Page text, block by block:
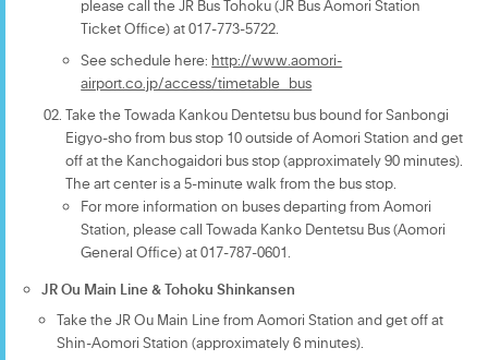
please call the JR Bus Tohoku (JR Bus Aomori Station
Ticket Office) at 017-773-5722.
See schedule here: http://www.aomori-
airport.co.jp/access/timetable_bus
Take the Towada Kankou Dentetsu bus bound for Sanbongi
Eigyo-sho from bus stop 10 outside of Aomori Station and get
off at the Kanchogaidori bus stop (approximately 90 minutes).
The art center is a 5-minute walk from the bus stop.
For more information on buses departing from Aomori
Station, please call Towada Kanko Dentetsu Bus (Aomori
General Office) at 017-787-0601.
JR Ou Main Line & Tohoku Shinkansen
Take the JR Ou Main Line from Aomori Station and get off at
Shin-Aomori Station (approximately 6 minutes).